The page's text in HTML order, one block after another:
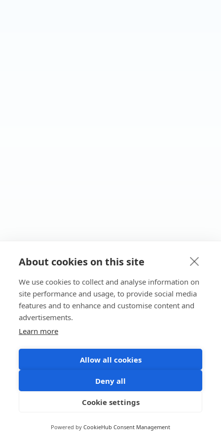
About cookies on this site
We use cookies to collect and analyse information on
site performance and usage, to provide social media
features and to enhance and customise content and
advertisements.
Learn more
Allow all cookies
Deny all
Cookie settings
Powered by CookieHub Consent Management